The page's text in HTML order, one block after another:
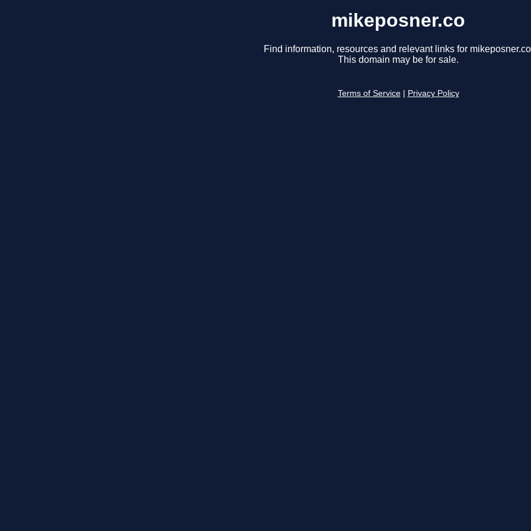
mikeposner.co
Find information, resources and relevant links for
This domain may be for sale.
Terms of Service Privacy Policy